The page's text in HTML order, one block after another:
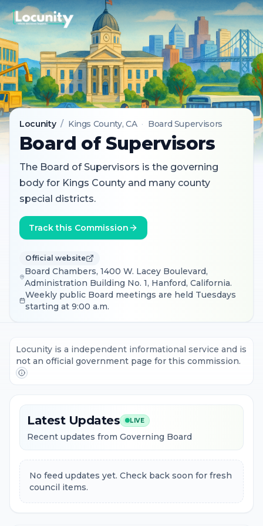
Locunity / Kings County, CA · Board Supervisors
Board of Supervisors
The Board of Supervisors is the governing
body for Kings County and many county
special districts.
Track this Commission
Official website
Board Chambers, 1400 W. Lacey Boulevard,
Administration Building No. 1, Hanford, California.
Weekly public Board meetings are held Tuesdays
starting at 9:00 a.m.
Locunity is a independent informational service and is
not an official government page for this commission.
Latest Updates LIVE
Recent updates from Governing Board
No feed updates yet. Check back soon for fresh
council items.